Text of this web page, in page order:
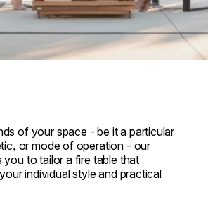
of your space - be it a particular
or mode of operation - our
to tailor a fire table that
individual style and practical